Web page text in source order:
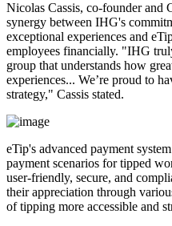
Nicolas Cassis, co-founder and
synergy between IHG's
exceptional experiences and
employees financially. "IHG
group that understands how
experiences... We’re proud to
strategy," Cassis stated.
eTip's advanced payment
payment scenarios for tipped
user-friendly, secure, and
their appreciation through
of tipping more accessible and